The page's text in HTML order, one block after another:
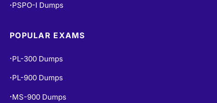
• PSPO-I Dumps
POPULAR EXAMS
• PL-300 Dumps
• PL-900 Dumps
• MS-900 Dumps